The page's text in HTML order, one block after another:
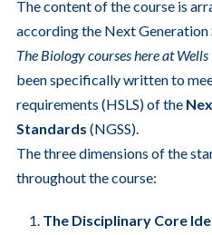
The content of the course is
according the Next Generation
The Biology courses here at
been specifically written to
requirements (HSLS) of the
Standards (NGSS).
The three dimensions of the
throughout the course:
The Disciplinary Core